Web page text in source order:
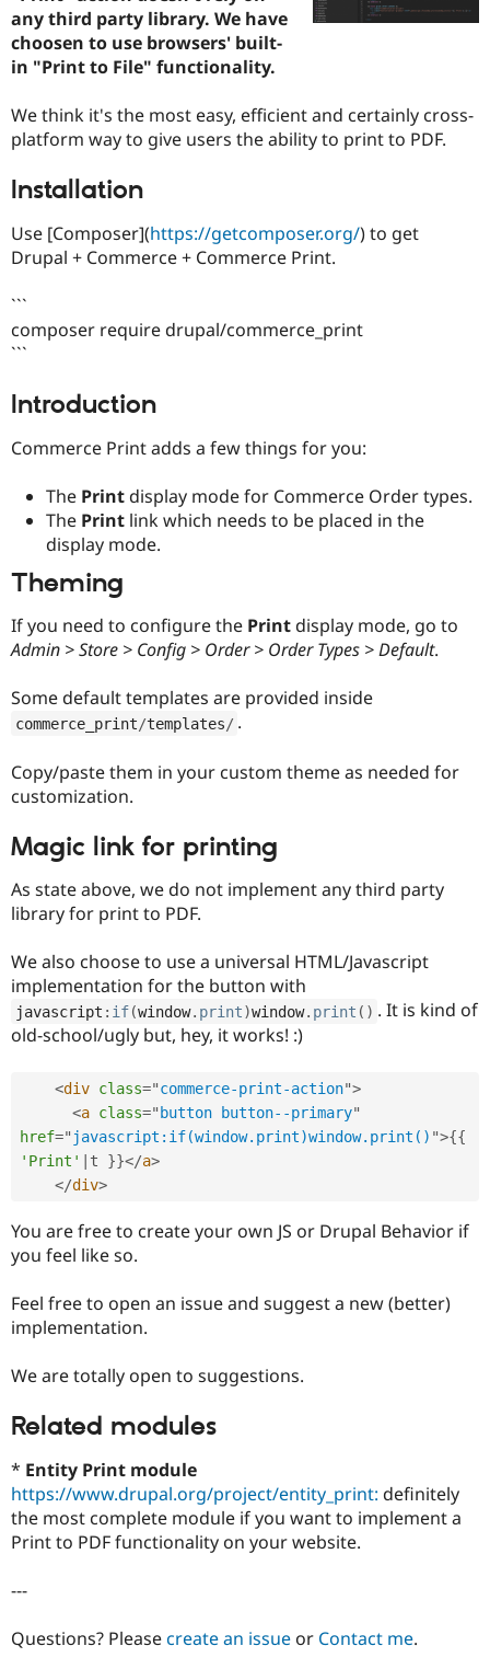
Drupal for
Education
Drupal for
Developer
API
Site
Find
DrupalCon
Jobs /
News &
Drupal
Donate
Become a
Become a
any third party library. We have
choosen to use browsers' built-
in "Print to File" functionality.
We think it's the most easy, efficient and certainly cross-
platform way to give users the ability to print to PDF.
Installation
Use [Composer](https://getcomposer.org/) to get
Drupal + Commerce + Commerce Print.
```
composer require drupal/commerce_print
```
Introduction
Commerce Print adds a few things for you:
The Printdisplay mode for Commerce Order types.
The Print link which needs to be placed in the
display mode.
Theming
If you need to configure the Printdisplay mode, go to
Admin > Store > Config > Order > Order Types > Default.
Some default templates are provided inside
commerce_print/templates/ .
Copy/paste them in your custom theme as needed for
customization.
Magic link for printing
As state above, we do not implement any third party
library for print to PDF.
We also choose to use a universal HTML/Javascript
implementation for the button with
javascript : if(window. print)window. print ( ) . It is kind of
old-school/ugly but, hey, it works! :)
<div class="commerce-print-action">
<a class="button button--primary"
href=" javascript:if(window.print)window.print() ">{{
'Print' | t }}</a>
</div>
You are free to create your own JS or Drupal Behavior if
you feel like so.
Feel free to open an issue and suggest a new (better)
implementation.
We are totally open to suggestions.
Related modules
* Entity Print module
https://www.drupal.org/project/entity_print: definitely
the most complete module if you want to implement a
Print to PDF functionality on your website.
---
Questions? Pleasecreate an issue or Contact me.